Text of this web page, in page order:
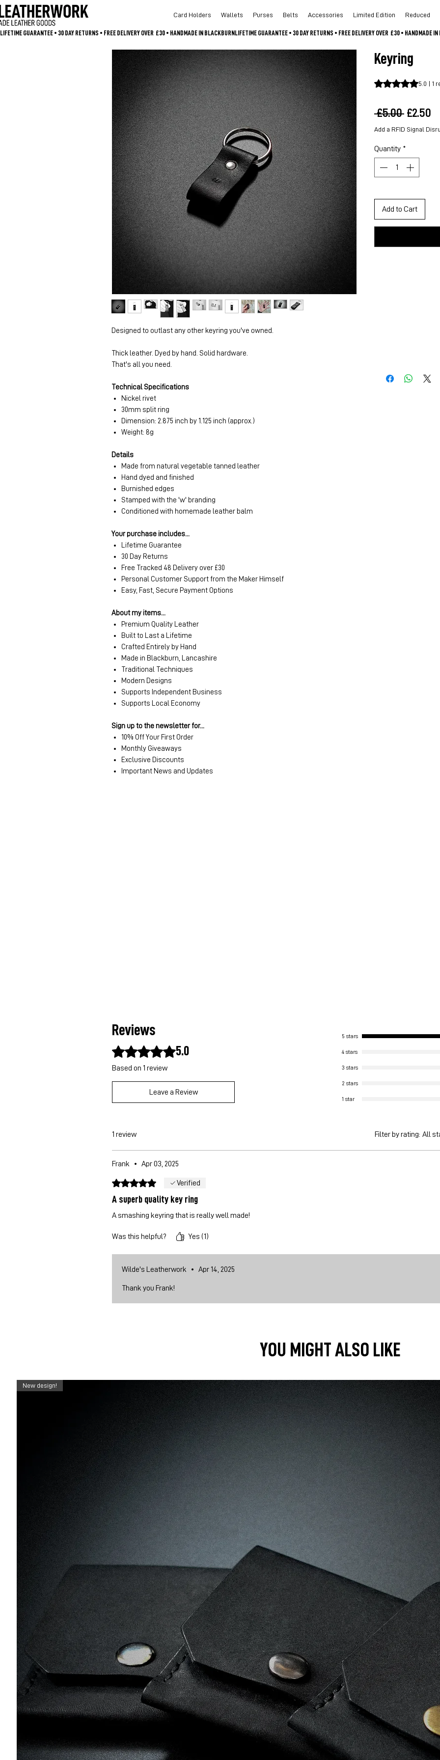
Card Holders Wallets Purses Belts Accessories Limited Edition Reduced
LIFETIME GUARANTEE • 30 DAY RETURNS • FREE DELIVERY OVER  £30 • HANDMADE IN BLACKBURN
Designed to outlast any other keyring you've owned.
Thick leather. Dyed by hand. Solid hardware.
That's all you need.
Technical Specifications
Nickel rivet
30mm split ring
Dimension: 2.875 inch by 1.125 inch (approx.)
Weight: 8g
Details
Made from natural vegetable tanned leather
Hand dyed and finished
Burnished edges
Stamped with the 'w' branding
Conditioned with homemade leather balm
Your purchase includes...
Lifetime Guarantee
30 Day Returns
Free Tracked 48 Delivery over £30
Personal Customer Support from the Maker Himself
Easy, Fast, Secure Payment Options
About my items...
Premium Quality Leather
Built to Last a Lifetime
Crafted Entirely by Hand
Made in Blackburn, Lancashire
Traditional Techniques
Modern Designs
Supports Independent Business
Supports Local Economy
Sign up to the newsletter for...
10% Off Your First Order
Monthly Giveaways
Exclusive Discounts
Important News and Updates
Keyring
Rating is 5.0 out of
5.0 | 1
£5.00 Regular
Price
£2.50
Add a RFID Signal
Quantity *
Add to Cart
Reviews
Rated 5 out of 5 stars.
5.0
Based on 1 review
Leave a Review
5 stars
4 stars
3 stars
2 stars
1 star
1 review Filter by rating: All
Frank • Apr 03, 2025
Rated 5 out of 5 stars.Verified
A superb quality key ring
A smashing keyring that is really well made!
Was this helpful? Yes (1)
Wilde's Leatherwork • Apr 14, 2025
Thank you Frank!
YOU MIGHT ALSO LIKE
New design!